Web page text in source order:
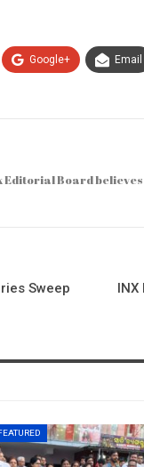
Google+ Email
Editorial Board
Sweep